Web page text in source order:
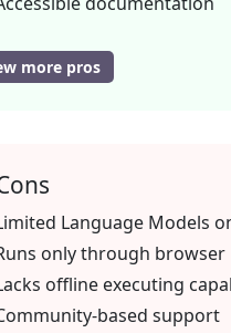
does 'open-source' mean
of Open Interpreter?
Interpreter?
can I find the
Open Interpreter?
contact available
more pros
Language Models
only through browser
offline executing
based support